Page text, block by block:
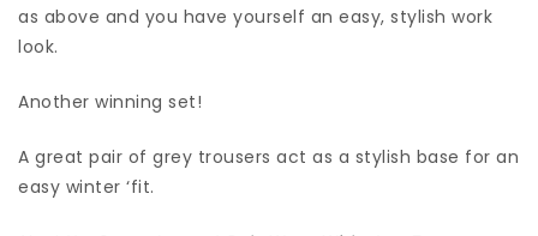
as above and you have yourself an easy, stylish work
look.
Another winning set!
A great pair of grey trousers act as a stylish base for an
easy winter ‘fit.